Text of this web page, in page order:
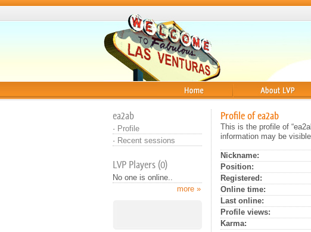
ea2ab
· Profile
· Recent sessions
LVP Players (0)
No one is online..
more »
Profile of ea2ab
This is the profile of
information may be
Nickname:
Position:
Registered:
Online time:
Last online:
Profile views:
Karma: